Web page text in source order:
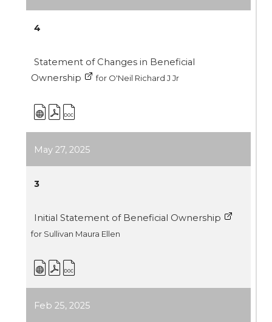
4
Statement of Changes in Beneficial
Ownership
for O'Neil Richard J Jr
May 27, 2025
3
Initial Statement of Beneficial Ownership
for Sullivan Maura Ellen
Feb 25, 2025